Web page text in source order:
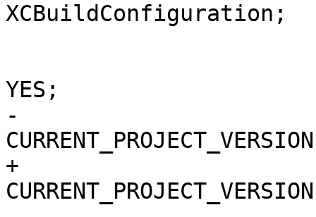
XCBuildConfiguration;
YES;
-
+